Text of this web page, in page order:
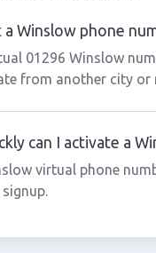
a Winslow phone
01296 Winslow
from another city or
can I activate a
virtual phone